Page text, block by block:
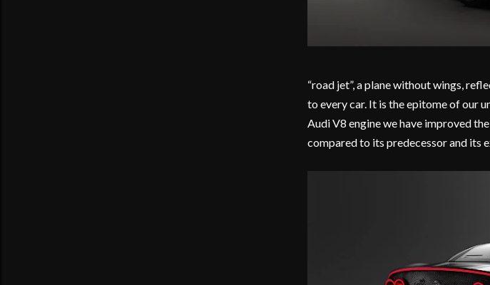
“road jet”, a plane without wings,
to every car. It is the epitome of our
Audi V8 engine we have improved
compared to its predecessor and its